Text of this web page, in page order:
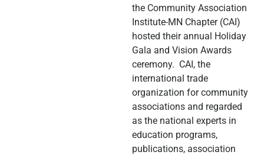
the Community Association
Institute-MN Chapter (CAI)
hosted their annual Holiday
Gala and Vision Awards
ceremony. CAI, the
international trade
organization for community
associations and regarded
as the national experts in
education programs,
publications, association